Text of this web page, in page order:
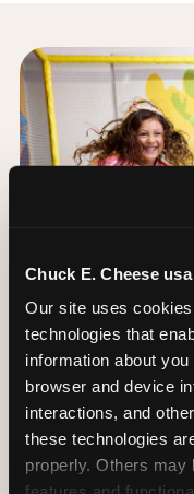
Chuck E. Cheese
Our site uses
technologies that
information about
browser and device
interactions, and
these technologies
properly. Others may
The